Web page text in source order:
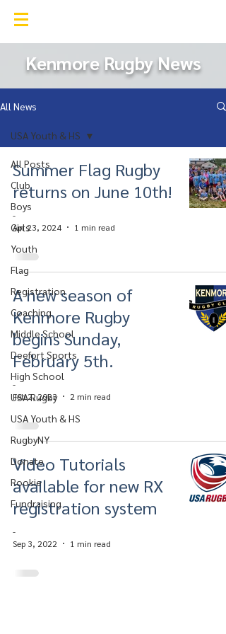
Kenmore Rugby News
All News
All Posts
Club
Boys
Girls
Youth
Flag
Registration
Coaching
Middle School
Deefort Sports
High School
USA Rugby
USA Youth & HS
RugbyNY
Donate
Rookie
Fundraising
USA Youth & HS
Summer Flag Rugby
returns on June 10th!
-
Apr 23, 2024
1 min read
A new season of
Kenmore Rugby
begins Sunday,
February 5th.
-
Feb 2, 2023
2 min read
Video Tutorials
available for new RX
registration system
-
Sep 3, 2022
1 min read